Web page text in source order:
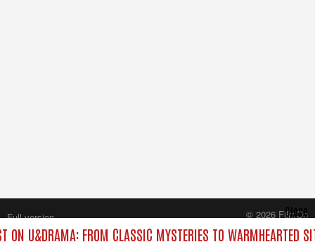
ON U&DRAMA: FROM CLASSIC MYSTERIES TO WARMHEARTED
Close
Full version
© 2026 FilmOn
Content Systems Plc.